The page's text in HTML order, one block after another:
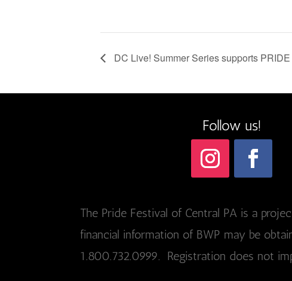
DC Live! Summer Series supports
Follow us!
The Pride Festival of Central PA is a
financial information of BWP may be
1.800.732.0999. Registration does not